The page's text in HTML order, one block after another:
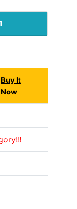
Buy It
Now